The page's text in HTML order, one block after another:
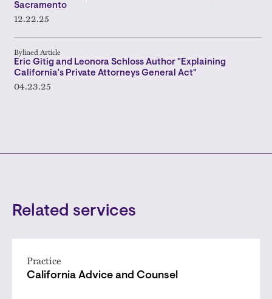
Sacramento
12.22.25
Bylined Article
Eric Gitig and Leonora Schloss Author "Explaining
California’s Private Attorneys General Act"
04.23.25
Related services
Practice
California Advice and Counsel